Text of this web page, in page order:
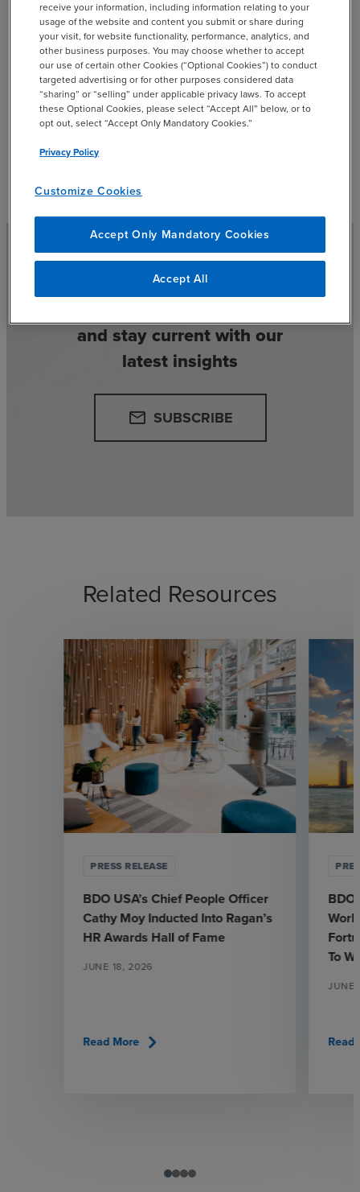
Brigitte VanDeberg - Digital
Transformation & Innovation Tax
Manager
add
and stay current with our
latest insights
email SUBSCRIBE
Related Resources
PRESS RELEASE
BDO USA’s Chief People Officer
Cathy Moy Inducted Into Ragan’s
HR Awards Hall of Fame
JUNE 18, 2026
Read More chevron_right
To
JUNE
Read
receive your information, including information relating to your
usage of the website and content you submit or share during
your visit, for website functionality, performance, analytics, and
other business purposes. You may choose whether to accept
our use of certain other Cookies (“Optional Cookies”) to conduct
targeted advertising or for other purposes considered data
“sharing” or “selling” under applicable privacy laws. To accept
these Optional Cookies, please select “Accept All” below, or to
opt out, select “Accept Only Mandatory Cookies.”
Privacy Policy
Customize Cookies
Accept Only Mandatory Cookies
Accept All